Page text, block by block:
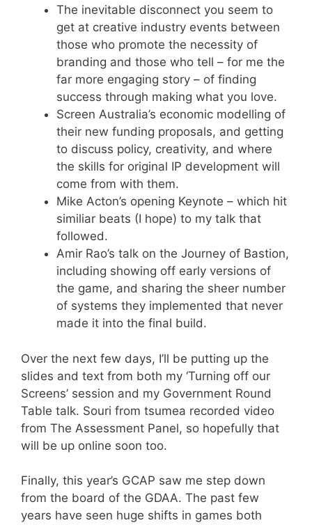
The inevitable disconnect you seem to
get at creative industry events between
those who promote the necessity of
branding and those who tell – for me the
far more engaging story – of finding
success through making what you love.
Screen Australia’s economic modelling of
their new funding proposals, and getting
to discuss policy, creativity, and where
the skills for original IP development will
come from with them.
Mike Acton’s opening Keynote – which hit
similiar beats (I hope) to my talk that
followed.
Amir Rao’s talk on the Journey of Bastion,
including showing off early versions of
the game, and sharing the sheer number
of systems they implemented that never
made it into the final build.
Over the next few days, I’ll be putting up the
slides and text from both my ‘Turning off our
Screens’ session and my Government Round
Table talk. Souri from tsumea recorded video
from The Assessment Panel, so hopefully that
will be up online soon too.
Finally, this year’s GCAP saw me step down
from the board of the GDAA. The past few
years have seen huge shifts in games both